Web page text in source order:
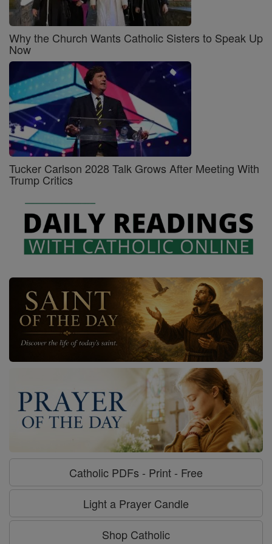
Why the Church Wants Catholic Sisters to Speak Up
Now
Tucker Carlson 2028 Talk Grows After Meeting With
Trump Critics
Catholic PDFs - Print - Free
Light a Prayer Candle
Shop Catholic